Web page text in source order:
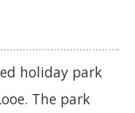
holiday park
The park